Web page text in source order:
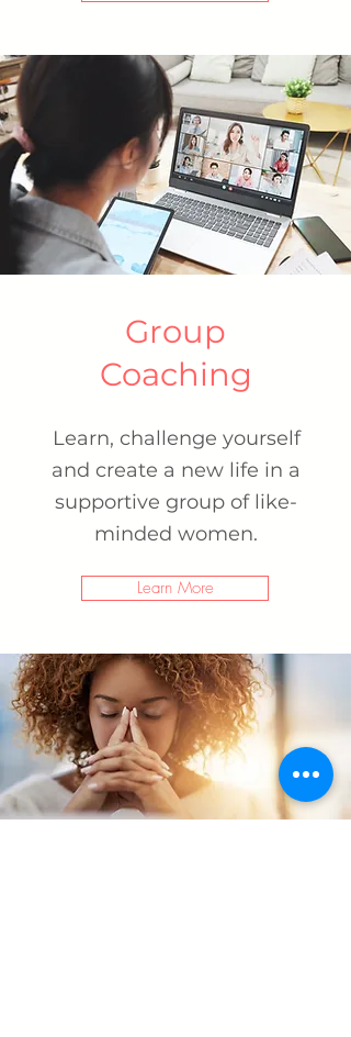
Group
Coaching
Learn, challenge yourself
and create a new life in a
supportive group of like-
minded women.
Learn More